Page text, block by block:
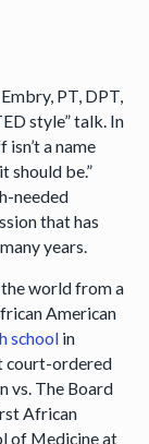
PT, DPT,
style” talk. In
a name
should be.”
needed
that has
years.
world from a
American
schoolin
court-ordered
vs. The Board
African
of Medicine at